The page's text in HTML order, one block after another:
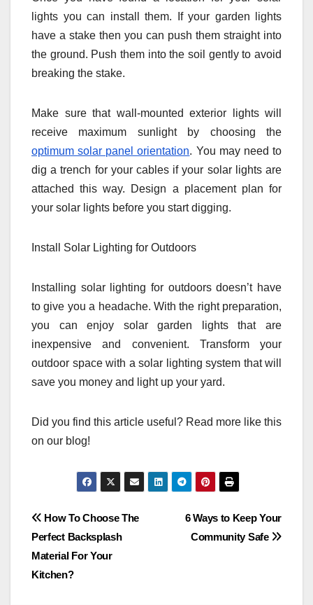
lights you can install them. If your garden lights
have a stake then you can push them straight into
the ground. Push them into the soil gently to avoid
breaking the stake.
Make sure that wall-mounted exterior lights will
receive maximum sunlight by choosing the
optimum solar panel orientation. You may need to
dig a trench for your cables if your solar lights are
attached this way. Design a placement plan for
your solar lights before you start digging.
Install Solar Lighting for Outdoors
Installing solar lighting for outdoors doesn’t have
to give you a headache. With the right preparation,
you can enjoy solar garden lights that are
inexpensive and convenient. Transform your
outdoor space with a solar lighting system that will
save you money and light up your yard.
Did you find this article useful? Read more like this
on our blog!
Post
navigation
6 Ways to Keep Your
Community Safe
How To Choose The
Perfect Backsplash
Material For Your
Kitchen?